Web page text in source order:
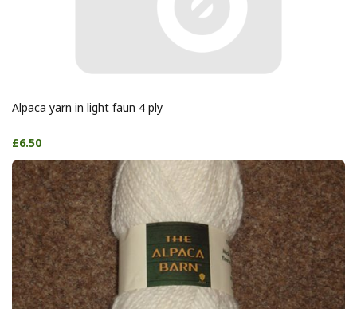
Alpaca yarn in light faun 4 ply
£6.50